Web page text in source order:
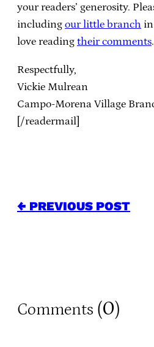
your readers’ generosity.
including our little branch
love reading their comments.
Respectfully,
Vickie Mulrean
Campo-Morena Village
[/readermail]
← PREVIOUS POST
Comments (0)